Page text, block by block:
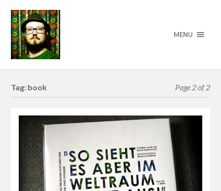
MENU
Tag: book Page 2 of 2